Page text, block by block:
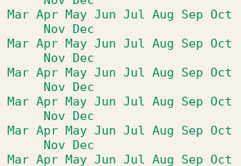
Mar Apr May Jun Jul Aug Sep Oct
Nov Dec
Mar Apr May Jun Jul Aug Sep Oct
Nov Dec
Mar Apr May Jun Jul Aug Sep Oct
Nov Dec
Mar Apr May Jun Jul Aug Sep Oct
Nov Dec
Mar Apr May Jun Jul Aug Sep Oct
Nov Dec
Mar Apr May Jun Jul Aug Sep Oct